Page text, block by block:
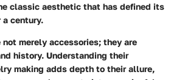
classic aesthetic that has defined its
a century.
merely accessories; they are
history. Understanding their
making adds depth to their allure,